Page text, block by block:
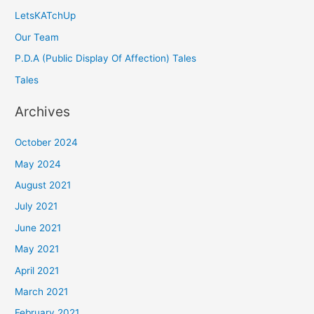
LetsKATchUp
Our Team
P.D.A (Public Display Of Affection) Tales
Tales
Archives
October 2024
May 2024
August 2021
July 2021
June 2021
May 2021
April 2021
March 2021